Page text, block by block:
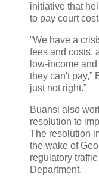
initiative that
to pay court
“We have a
fees and costs,
low-income
they can't pay,”
just not right.”
Buansi also
resolution to
The resolution
the wake of
regulatory
Department.